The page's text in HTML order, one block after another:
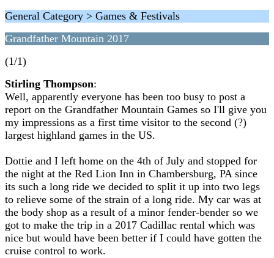
General Category > Games & Festivals
Grandfather Mountain 2017
(1/1)
Stirling Thompson:
Well, apparently everyone has been too busy to post a
report on the Grandfather Mountain Games so I'll give you
my impressions as a first time visitor to the second (?)
largest highland games in the US.
Dottie and I left home on the 4th of July and stopped for
the night at the Red Lion Inn in Chambersburg, PA since
its such a long ride we decided to split it up into two legs
to relieve some of the strain of a long ride. My car was at
the body shop as a result of a minor fender-bender so we
got to make the trip in a 2017 Cadillac rental which was
nice but would have been better if I could have gotten the
cruise control to work.